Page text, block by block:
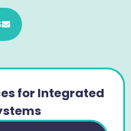
for Integrated